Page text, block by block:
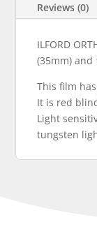
Reviews (0)
ILFORD
(35mm)
This film
It is red
Light
tungsten